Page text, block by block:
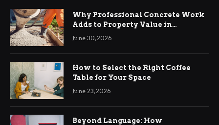
Why Professional Concrete Work
Adds to Property Value in
Ringwood
June 30, 2026
How to Select the Right Coffee
Table for Your Space
June 23, 2026
Beyond Language: How